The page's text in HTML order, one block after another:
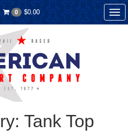
0 $0.00
Tank Top